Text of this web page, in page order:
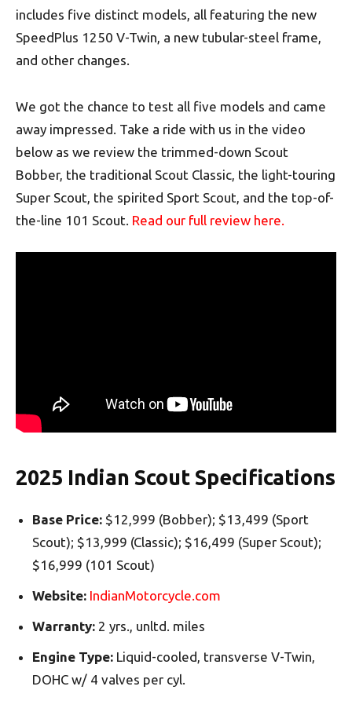
includes five distinct models, all featuring the new
SpeedPlus 1250 V-Twin, a new tubular-steel frame,
and other changes.
We got the chance to test all five models and came
away impressed. Take a ride with us in the video
below as we review the trimmed-down Scout
Bobber, the traditional Scout Classic, the light-touring
Super Scout, the spirited Sport Scout, and the top-of-
the-line 101 Scout. Read our full review here.
2025 Indian Scout Specifications
Base Price: $12,999 (Bobber); $13,499 (Sport
Scout); $13,999 (Classic); $16,499 (Super Scout);
$16,999 (101 Scout)
Website: IndianMotorcycle.com
Warranty: 2 yrs., unltd. miles
Engine Type: Liquid-cooled, transverse V-Twin,
DOHC w/ 4 valves per cyl.